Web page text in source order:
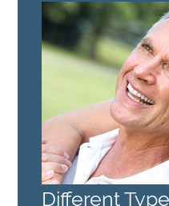
Different